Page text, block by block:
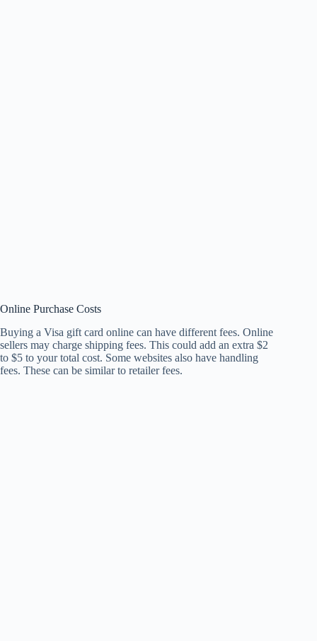
Online Purchase Costs
Buying a Visa gift card online can have different fees. Online
sellers may charge shipping fees. This could add an extra $2
to $5 to your total cost. Some websites also have handling
fees. These can be similar to retailer fees.